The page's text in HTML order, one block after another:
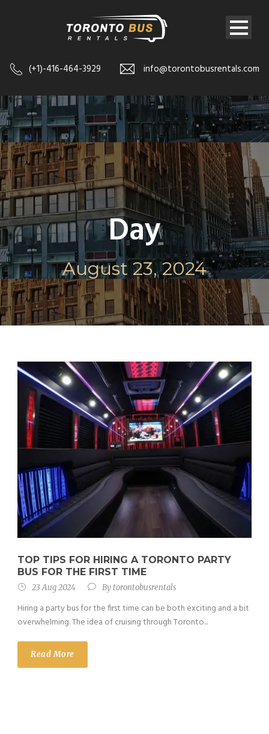
(+1)-416-464-3929 info@torontobusrentals.com
Day
August 23, 2024
TOP TIPS FOR HIRING A TORONTO PARTY
BUS FOR THE FIRST TIME
23 Aug 2024 Bytorontobusrentals
Hiring a party bus for the first time can be both exciting and a bit
overwhelming. The idea of cruising through Toronto...
Read More